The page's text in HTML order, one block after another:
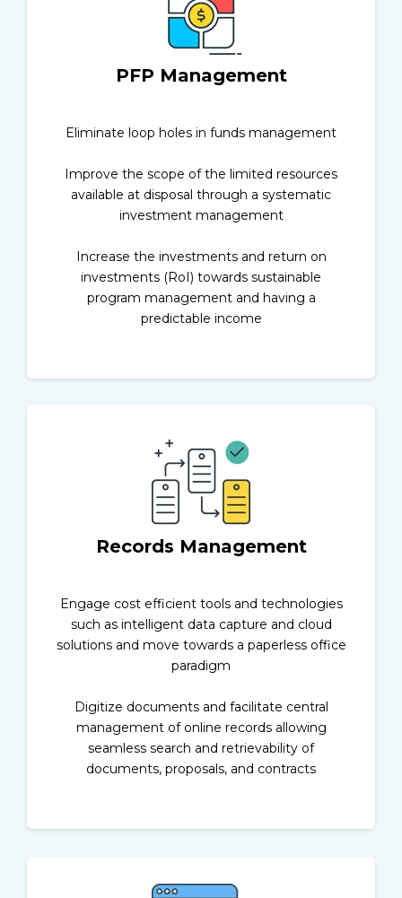
PFP Management
Eliminate loop holes in funds management
Improve the scope of the limited resources
available at disposal through a systematic
investment management
Increase the investments and return on
investments (RoI) towards sustainable
program management and having a
predictable income
Records Management
Engage cost efficient tools and technologies
such as intelligent data capture and cloud
solutions and move towards a paperless office
paradigm
Digitize documents and facilitate central
management of online records allowing
seamless search and retrievability of
documents, proposals, and contracts